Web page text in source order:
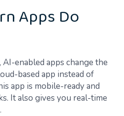
Apps Do
AI-enabled apps change the
based app instead of
app is mobile-ready and
It also gives you real-time